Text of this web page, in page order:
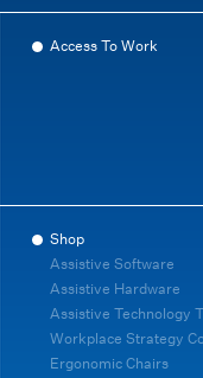
Access To Work
Shop
Assistive Software
Assistive Hardware
Assistive Technology
Workplace Strategy
Ergonomic Chairs